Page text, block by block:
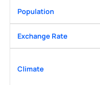
Population
Exchange Rate
Climate